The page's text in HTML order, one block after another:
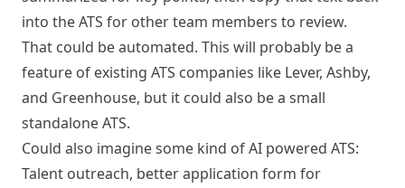
into the ATS for other team members to review.
That could be automated. This will probably be a
feature of existing ATS companies like Lever, Ashby,
and Greenhouse, but it could also be a small
standalone ATS.
Could also imagine some kind of AI powered ATS:
Talent outreach, better application form for